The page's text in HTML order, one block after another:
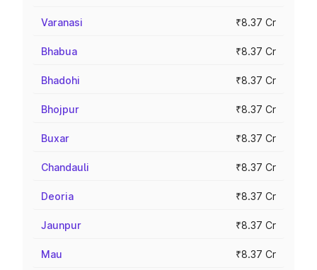
Varanasi ₹8.37 Cr
Bhabua ₹8.37 Cr
Bhadohi ₹8.37 Cr
Bhojpur ₹8.37 Cr
Buxar ₹8.37 Cr
Chandauli ₹8.37 Cr
Deoria ₹8.37 Cr
Jaunpur ₹8.37 Cr
Mau ₹8.37 Cr